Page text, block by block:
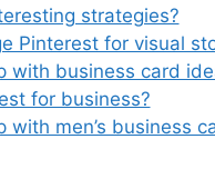
strategies?
Pinterest for visual
with business card
for business?
with men’s business